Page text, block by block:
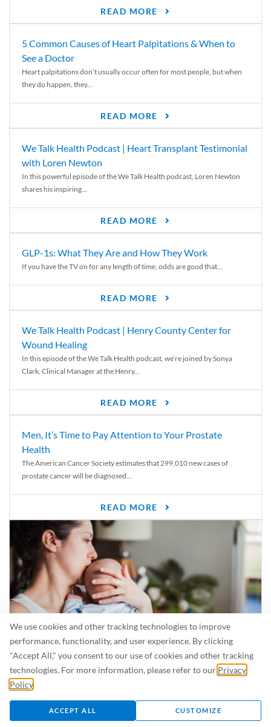
We use cookies and other tracking technologies to improve
performance, functionality, and user experience. By clicking
"Accept All," you consent to our use of cookies and other tracking
technologies. For more information, please refer to our Privacy
Policy
ACCEPT ALL CUSTOMIZE
READ MORE
5 Common Causes of Heart Palpitations & When to
See a Doctor
Heart palpitations don’t usually occur often for most people, but when
they do happen, they...
READ MORE
We Talk Health Podcast | Heart Transplant Testimonial
with Loren Newton
In this powerful episode of the We Talk Health podcast, Loren Newton
shares his inspiring...
READ MORE
GLP-1s: What They Are and How They Work
If you have the TV on for any length of time, odds are good that...
READ MORE
We Talk Health Podcast | Henry County Center for
Wound Healing
In this episode of the We Talk Health podcast, we’re joined by Sonya
Clark, Clinical Manager at the Henry...
READ MORE
Men, It’s Time to Pay Attention to Your Prostate
Health
The American Cancer Society estimates that 299,010 new cases of
prostate cancer will be diagnosed...
READ MORE
Is Breastfeeding Safe for My Baby When I’m Sick?
Even in the summer, there are lots of illnesses just waiting to be caught.
For...
READ MORE